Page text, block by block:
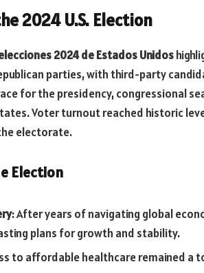
2024 U.S. Election
2024 de Estados Unidos
parties, with third-party
for the presidency, congressional
Voter turnout reached historic
electorate.
Election
: After years of navigating global
plans for growth and stability.
to affordable healthcare remained a